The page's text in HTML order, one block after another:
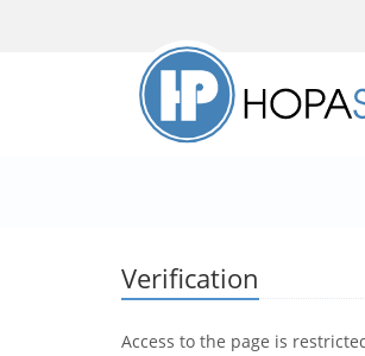
Verification
Access to the page is